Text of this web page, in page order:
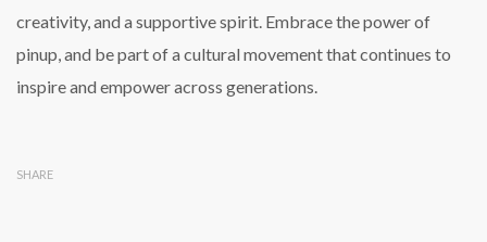
creativity, and a supportive spirit. Embrace the power of
pinup, and be part of a cultural movement that continues to
inspire and empower across generations.
SHARE